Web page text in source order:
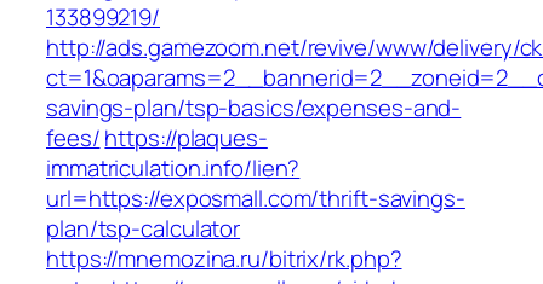
133899219/
http://ads.gamezoom.net/revive/www/delivery/
savings-plan/tsp-basics/expenses-and-
fees/https://plaques-
immatriculation.info/lien?
url=https://exposmall.com/thrift-savings-
plan/tsp-calculator
https://mnemozina.ru/bitrix/rk.php?